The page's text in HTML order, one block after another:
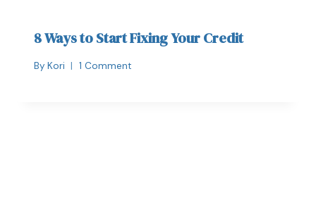
8 Ways to Start Fixing Your Credit
By Kori 1 Comment